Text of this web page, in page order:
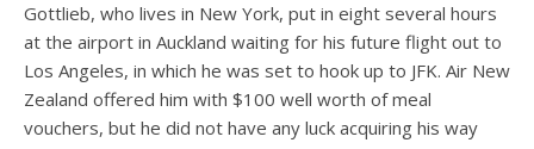
Gottlieb, who lives in New York, put in eight several hours
at the airport in Auckland waiting for his future flight out to
Los Angeles, in which he was set to hook up to JFK. Air New
Zealand offered him with $100 well worth of meal
vouchers, but he did not have any luck acquiring his way